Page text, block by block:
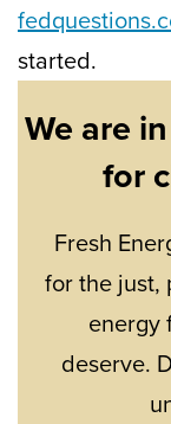
started.
We are
for
Fresh
for the just,
energy
deserve.